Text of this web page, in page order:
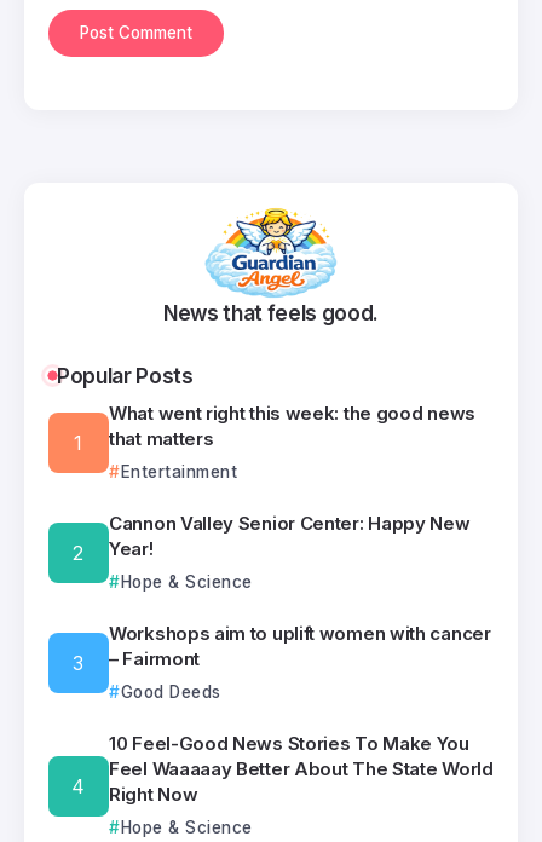
News that feels good.
Popular Posts
What went right this week: the good news
that matters
Entertainment
Cannon Valley Senior Center: Happy New
Year!
Hope & Science
Workshops aim to uplift women with cancer
– Fairmont
Good Deeds
10 Feel-Good News Stories To Make You
Feel Waaaaay Better About The State World
Right Now
Hope & Science